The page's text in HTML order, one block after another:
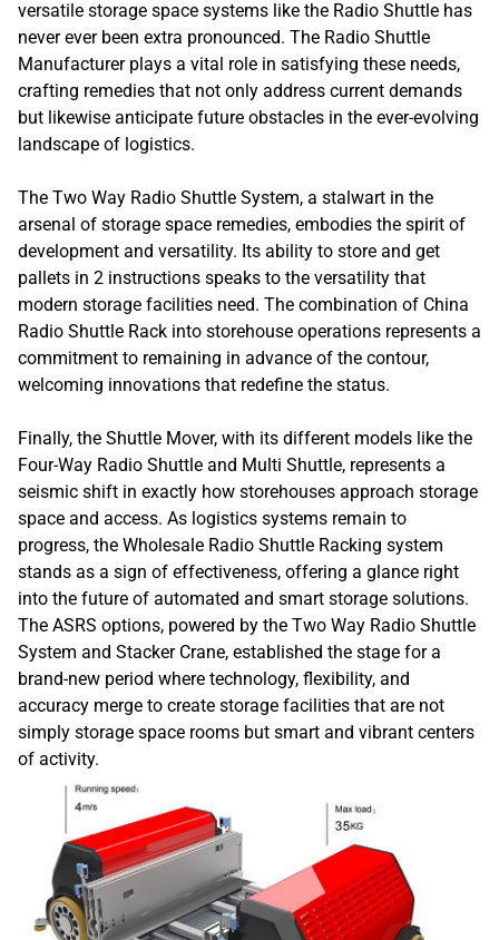
versatile storage space systems like the Radio Shuttle has
never ever been extra pronounced. The Radio Shuttle
Manufacturer plays a vital role in satisfying these needs,
crafting remedies that not only address current demands
but likewise anticipate future obstacles in the ever-evolving
landscape of logistics.
The Two Way Radio Shuttle System, a stalwart in the
arsenal of storage space remedies, embodies the spirit of
development and versatility. Its ability to store and get
pallets in 2 instructions speaks to the versatility that
modern storage facilities need. The combination of China
Radio Shuttle Rack into storehouse operations represents a
commitment to remaining in advance of the contour,
welcoming innovations that redefine the status.
Finally, the Shuttle Mover, with its different models like the
Four-Way Radio Shuttle and Multi Shuttle, represents a
seismic shift in exactly how storehouses approach storage
space and access. As logistics systems remain to
progress, the Wholesale Radio Shuttle Racking system
stands as a sign of effectiveness, offering a glance right
into the future of automated and smart storage solutions.
The ASRS options, powered by the Two Way Radio Shuttle
System and Stacker Crane, established the stage for a
brand-new period where technology, flexibility, and
accuracy merge to create storage facilities that are not
simply storage space rooms but smart and vibrant centers
of activity.